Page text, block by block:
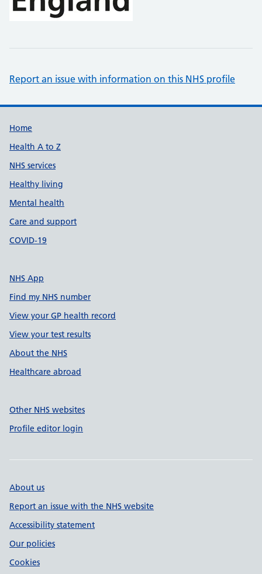
Report an issue with information on this NHS profile
Support links
Home
Health A to Z
NHS services
Healthy living
Mental health
Care and support
COVID-19
NHS App
Find my NHS number
View your GP health record
View your test results
About the NHS
Healthcare abroad
Other NHS websites
Profile editor login
About us
Report an issue with the NHS website
Accessibility statement
Our policies
Cookies